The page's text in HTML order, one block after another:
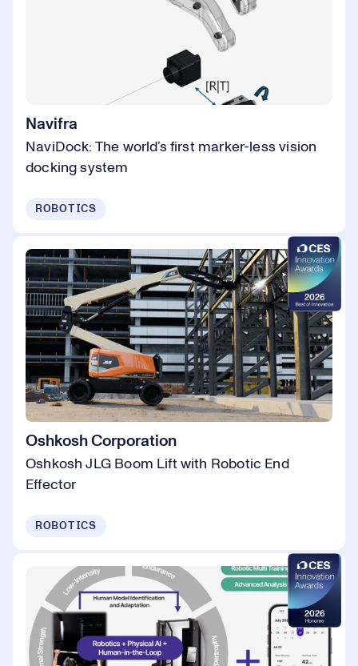
Navifra
NaviDock: The world’s first marker-less vision
docking system
ROBOTICS
Oshkosh Corporation
Oshkosh JLG Boom Lift with Robotic End
Effector
ROBOTICS